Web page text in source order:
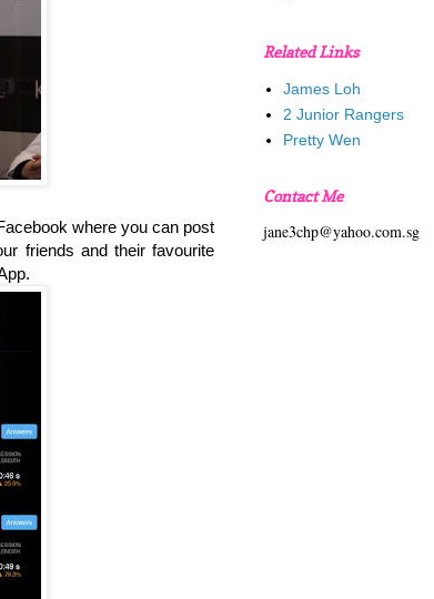
where you can post
friends and their favourite
Related Links
James Loh
2 Junior Rangers
Pretty Wen
Contact Me
jane3chp@yahoo.com.sg